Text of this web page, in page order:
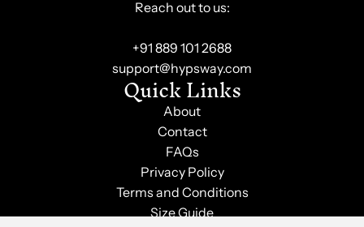
Reach out to us:
+91 889 101 2688
support@hypsway.com
Quick Links
About
Contact
FAQs
Privacy Policy
Terms and Conditions
Size Guide